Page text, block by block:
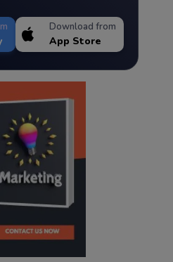
Download from
App Store